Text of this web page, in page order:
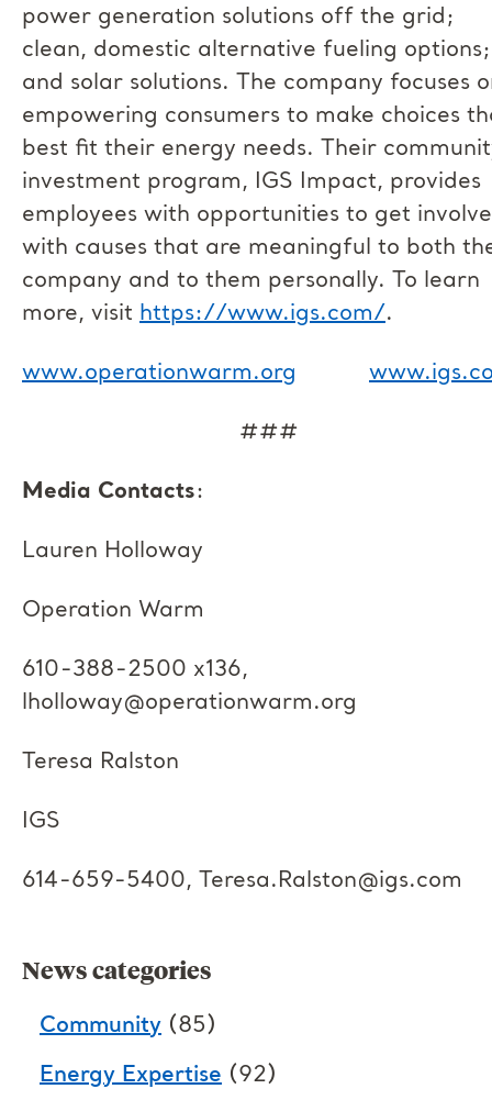
power generation solutions off the grid;
clean, domestic alternative fueling options;
and solar solutions. The company focuses
empowering consumers to make choices
best fit their energy needs. Their
investment program, IGS Impact, provides
employees with opportunities to get
with causes that are meaningful to both
company and to them personally. To learn
more, visit https://www.igs.com/.
www.operationwarm.org
###
Media Contacts:
Lauren Holloway
Operation Warm
610-388-2500 x136,
lholloway@operationwarm.org
Teresa Ralston
IGS
614-659-5400, Teresa.Ralston@igs.com
News categories
Community (85)
Energy Expertise (92)